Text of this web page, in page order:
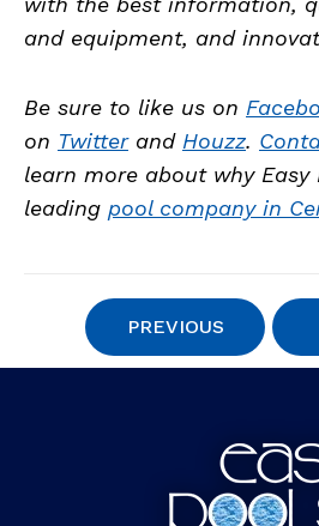
and equipment, and
Be sure to like us on
on Twitterand Houzz.
learn more about why Easy
leading pool company in
PREVIOUS